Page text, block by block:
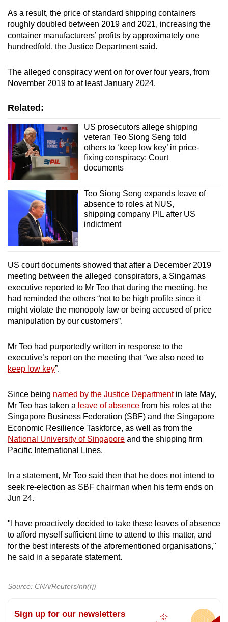
As a result, the price ofstandard shipping containers
roughly doubled between 2019 and 2021, increasing the
container manufacturers’ profits by approximately one
hundredfold, the Justice Department said.
The alleged conspiracy went on for over four years, from
November 2019 to at least January 2024.
Related:
US prosecutors allege shipping
veteran Teo Siong Seng told
others to ‘keep low key’ in price-
fixing conspiracy: Court
documents
Teo Siong Seng expands leave of
absence to roles at NUS,
shipping company PIL after US
indictment
US court documents showed that after a December 2019
meeting between the alleged conspirators, a Singamas
executive reported to Mr Teo that during the meeting, he
had reminded the others “not to be high profile since it
might violate the monopoly law or being accused of price
manipulation by our customers”.
Mr Teo had purportedly written in response to the
executive’s report on the meeting that “we also need to
keep low key”.
Since being named by the Justice Departmentin late May,
Mr Teo has taken a leave of absence from his roles at the
Singapore Business Federation (SBF) and the Singapore
Economic Resilience Taskforce, as well as from the
National University of Singapore and the shipping firm
Pacific International Lines.
In a statement, Mr Teo said then that he does not intend to
seek re-election as SBF chairman when his term ends on
Jun 24.
"I have proactively decided to take these leaves of absence
to afford myself sufficient time to attend to this matter, and
for the best interests of the aforementioned organisations,"
he said in a separate statement.
Source: CNA/Reuters/nh(rj)
Sign up for our newsletters